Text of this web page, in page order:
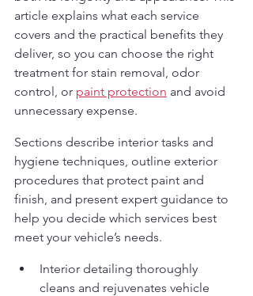
article explains what each service
covers and the practical benefits they
deliver, so you can choose the right
treatment for stain removal, odor
control, or paint protection and avoid
unnecessary expense.
Sections describe interior tasks and
hygiene techniques, outline exterior
procedures that protect paint and
finish, and present expert guidance to
help you decide which services best
meet your vehicle’s needs.
Interior detailing thoroughly
cleans and rejuvenates vehicle